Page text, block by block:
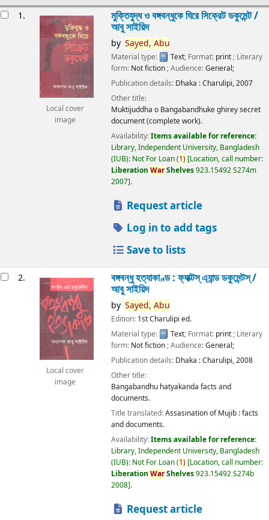
1.
Local cover
image
মুক্তিযুদ্ধ ও বঙ্গবন্ধুকে ঘিরে সিক্রেট ডকুমেন্ট /
আবু সাইয়িদ
by Sayed, Abu
Material type: Text; Format: print ; Literary
form: Not fiction ; Audience:General;
Publication details: Dhaka :Charulipi,2007
Other title:
Muktijuddha o Bangabandhuke ghirey secret
document (complete work).
Availability:Items available for reference:
Library, Independent University, Bangladesh
(IUB): Not For Loan(1) Location, call number:
Liberation WarShelves923.15492 S274m
2007 .
Request article
Log in to add tags
Save to lists
2.
Local cover
image
বঙ্গবন্ধু হত্যাকাণ্ড : ফ্যাক্টস্ এ্যান্ড ডকুমেন্টস্ /
আবু সাইয়িদ
by Sayed, Abu
Edition: 1st Charulipi ed.
Material type:
Text; Format: print; Literary
form: Not fiction; Audience:General;
Publication details: Dhaka :Charulipi,2008
Other title:
Bangabandhu hatyakanda facts and
documents.
Title translated:Assasination of Mujib : facts
and documents.
Availability:Items available for reference:
Library, Independent University, Bangladesh
(IUB): Not For Loan(1) Location, call number:
Liberation WarShelves923.15492 S274b
2008 .
Request article